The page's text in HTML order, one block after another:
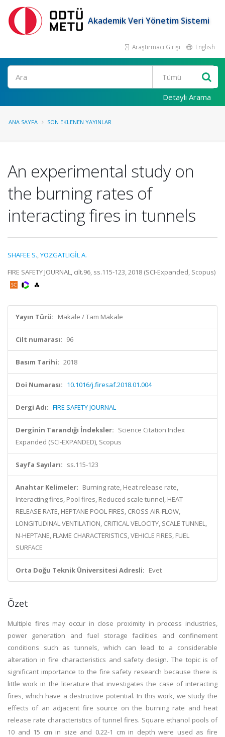
Akademik Veri Yönetim Sistemi
Araştırmacı Girişi English
Ara
Detaylı Arama
ANA SAYFA SON EKLENEN YAYINLAR
An experimental study on
the burning rates of
interacting fires in tunnels
SHAFEE S.,YOZGATLIGİL A.
FIRE SAFETY JOURNAL, cilt.96, ss.115-123, 2018 (SCI-Expanded, Scopus)
Yayın Türü: Makale / Tam Makale
Cilt numarası: 96
Basım Tarihi: 2018
Doi Numarası: 10.1016/j.firesaf.2018.01.004
Dergi Adı: FIRE SAFETY JOURNAL
Derginin Tarandığı İndeksler: Science Citation Index
Expanded (SCI-EXPANDED), Scopus
Sayfa Sayıları: ss.115-123
Anahtar Kelimeler: Burning rate, Heat release rate,
Interacting fires, Pool fires, Reduced scale tunnel, HEAT
RELEASE RATE, HEPTANE POOL FIRES, CROSS AIR-FLOW,
LONGITUDINAL VENTILATION, CRITICAL VELOCITY, SCALE TUNNEL,
N-HEPTANE, FLAME CHARACTERISTICS, VEHICLE FIRES, FUEL
SURFACE
Orta Doğu Teknik Üniversitesi Adresli: Evet
Özet
Multiple fires may occur in close proximity in process industries,
power generation and fuel storage facilities and confinement
conditions such as tunnels, which can lead to a considerable
alteration in fire characteristics and safety design. The topic is of
significant importance to the fire safety research because there is
little work in the literature that investigates the case of interacting
fires, which have a destructive potential. In this work, we study the
effects of an adjacent fire source on the burning rate and heat
release rate characteristics of tunnel fires. Square ethanol pools of
10 and 15 cm in size and 0.22-1 cm in depth were used as fire